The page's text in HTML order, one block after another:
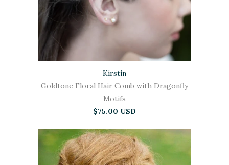
Kirstin
Goldtone Floral Hair Comb with Dragonfly
Motifs
$75.00 USD